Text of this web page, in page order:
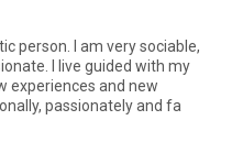
person. I am very sociable,
I live guided with my
experiences and new
passionately and fa